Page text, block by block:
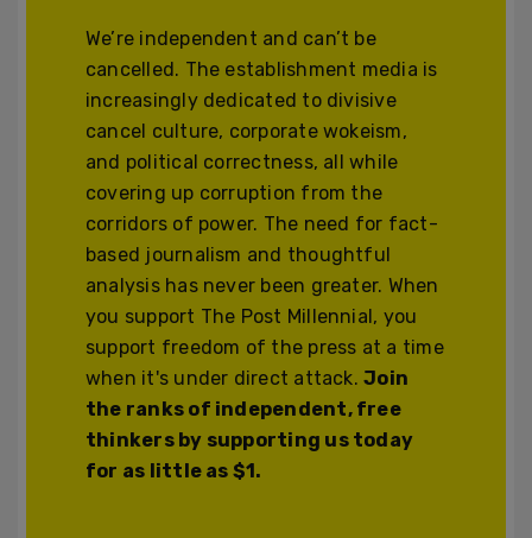
We’re independent and can’t be
cancelled. The establishment media is
increasingly dedicated to divisive
cancel culture, corporate wokeism,
and political correctness, all while
covering up corruption from the
corridors of power. The need for fact-
based journalism and thoughtful
analysis has never been greater. When
you support The Post Millennial, you
support freedom of the press at a time
when it's under direct attack.Join
the ranks of independent, free
thinkers by supporting us today
for as little as $1.